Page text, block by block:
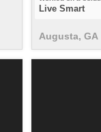
Live Smart
Augusta, GA